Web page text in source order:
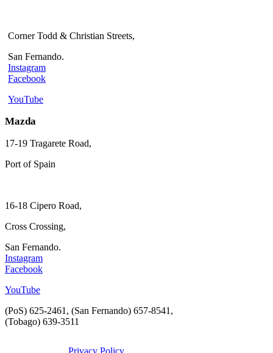
Corner Todd & Christian Streets,
San Fernando.
Instagram
Facebook
YouTube
Mazda
17-19 Tragarete Road,
Port of Spain
16-18 Cipero Road,
Cross Crossing,
San Fernando.
Instagram
Facebook
YouTube
(PoS) 625-2461, (San Fernando) 657-8541,
(Tobago) 639-3511
Privacy Policy